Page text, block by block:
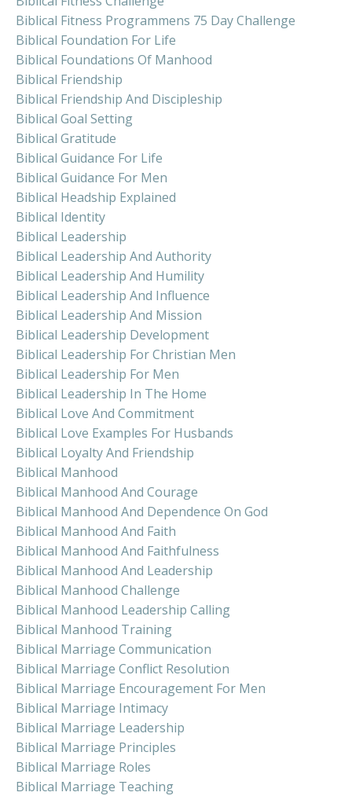
Biblical Fitness Programmens 75 Day Challenge
Biblical Foundation For Life
Biblical Foundations Of Manhood
Biblical Friendship
Biblical Friendship And Discipleship
Biblical Goal Setting
Biblical Gratitude
Biblical Guidance For Life
Biblical Guidance For Men
Biblical Headship Explained
Biblical Identity
Biblical Leadership
Biblical Leadership And Authority
Biblical Leadership And Humility
Biblical Leadership And Influence
Biblical Leadership And Mission
Biblical Leadership Development
Biblical Leadership For Christian Men
Biblical Leadership For Men
Biblical Leadership In The Home
Biblical Love And Commitment
Biblical Love Examples For Husbands
Biblical Loyalty And Friendship
Biblical Manhood
Biblical Manhood And Courage
Biblical Manhood And Dependence On God
Biblical Manhood And Faith
Biblical Manhood And Faithfulness
Biblical Manhood And Leadership
Biblical Manhood Challenge
Biblical Manhood Leadership Calling
Biblical Manhood Training
Biblical Marriage Communication
Biblical Marriage Conflict Resolution
Biblical Marriage Encouragement For Men
Biblical Marriage Intimacy
Biblical Marriage Leadership
Biblical Marriage Principles
Biblical Marriage Roles
Biblical Marriage Teaching